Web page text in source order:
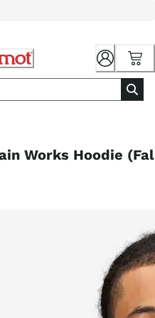
Works Hoodie